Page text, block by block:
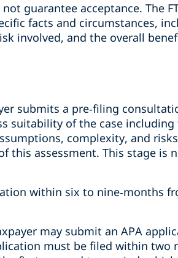
guarantee acceptance. The
facts and circumstances,
involved, and the overall
submits a pre‑filing
suitability of the case
complexity, and
this assessment. This stage is
within six to nine‑months
may submit an APA
must be filed within